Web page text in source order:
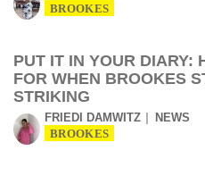
BROOKES
PUT IT IN YOUR DIARY:
FOR WHEN BROOKES
STRIKING
FRIEDI DAMWITZ NEWS
BROOKES